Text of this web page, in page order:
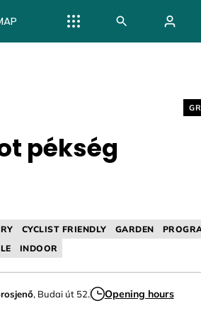
pékség
CYCLIST FRIENDLY GARDEN
INDOOR
, Budai út 52. Opening hours